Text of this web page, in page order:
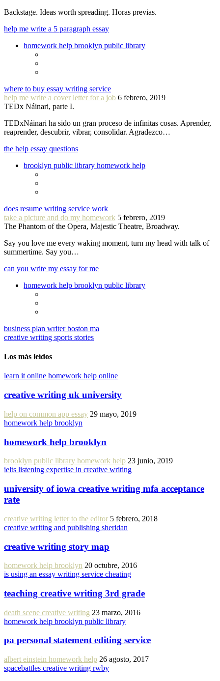
Backstage. Ideas worth spreading. Horas previas.
help me write a 5 paragraph essay
homework help brooklyn public library
where to buy essay writing service
help me write a cover letter for a job 6 febrero, 2019
TEDx Náinari, parte I.
TEDxNáinari ha sido un gran proceso de infinitas cosas. Aprender,
reaprender, descubrir, vibrar, consolidar. Agradezco…
the help essay questions
brooklyn public library homework help
does resume writing service work
take a picture and do my homework 5 febrero, 2019
The Phantom of the Opera, Majestic Theatre, Broadway.
Say you love me every waking moment, turn my head with talk of
summertime. Say you…
can you write my essay for me
homework help brooklyn public library
business plan writer boston ma
creative writing sports stories
Los más leídos
learn it online homework help online
creative writing uk university
help on common app essay 29 mayo, 2019
homework help brooklyn
homework help brooklyn
brooklyn public library homework help 23 junio, 2019
ielts listening expertise in creative writing
university of iowa creative writing mfa acceptance
rate
creative writing letter to the editor 5 febrero, 2018
creative writing and publishing sheridan
creative writing story map
homework help brooklyn 20 octubre, 2016
is using an essay writing service cheating
teaching creative writing 3rd grade
death scene creative writing 23 marzo, 2016
homework help brooklyn public library
pa personal statement editing service
albert einstein homework help 26 agosto, 2017
spacebattles creative writing rwby